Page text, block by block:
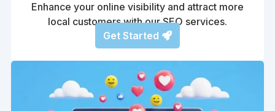
Enhance your online visibility and attract more
local customers with our SEO services.
Get Started